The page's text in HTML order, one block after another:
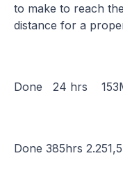
to make to reach
distance for a
Done 24 hrs
Done 385hrs